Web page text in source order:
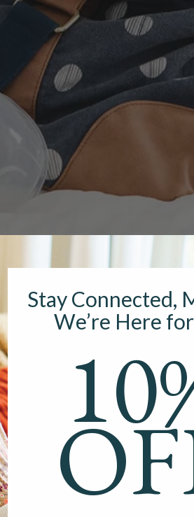
Breast
Stay Connected,
We’re Here